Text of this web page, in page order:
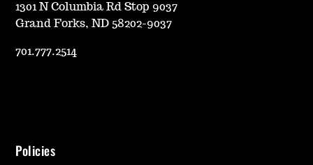
1301 N Columbia Rd Stop 9037
Grand Forks, ND 58202-9037
701.777.2514
Policies